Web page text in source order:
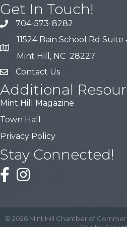
Get In Touch!
704-573-8282
11524 Bain School Rd Suite
Mint Hill, NC 28227
Contact Us
Additional
Mint Hill Magazine
Town Hall
Privacy Policy
Stay Connected!
© 2026 Mint Hill Chamber of